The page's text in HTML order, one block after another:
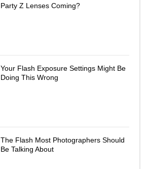
Party Z Lenses Coming?
Your Flash Exposure Settings Might Be
Doing This Wrong
The Flash Most Photographers Should
Be Talking About